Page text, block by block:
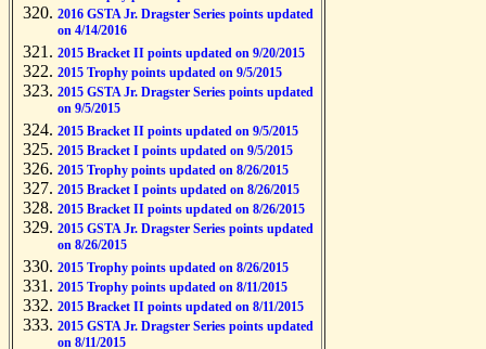
2016 GSTA Jr. Dragster Series points updated
on 4/14/2016
2015 Bracket II points updated on 9/20/2015
2015 Trophy points updated on 9/5/2015
2015 GSTA Jr. Dragster Series points updated
on 9/5/2015
2015 Bracket II points updated on 9/5/2015
2015 Bracket I points updated on 9/5/2015
2015 Trophy points updated on 8/26/2015
2015 Bracket I points updated on 8/26/2015
2015 Bracket II points updated on 8/26/2015
2015 GSTA Jr. Dragster Series points updated
on 8/26/2015
2015 Trophy points updated on 8/26/2015
2015 Trophy points updated on 8/11/2015
2015 Bracket II points updated on 8/11/2015
2015 GSTA Jr. Dragster Series points updated
on 8/11/2015